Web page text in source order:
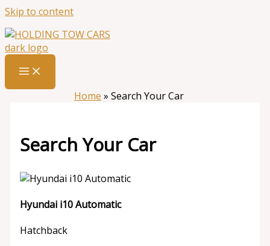
Skip to content
Home » Search Your Car
Search Your Car
Hyundai i10 Automatic
Hatchback